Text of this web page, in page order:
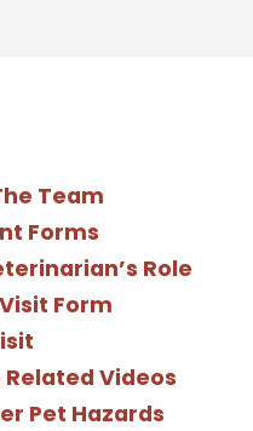
Team
Forms
Role
Form
Videos
Pet Hazards